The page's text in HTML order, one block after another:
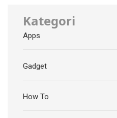
Kategori
Apps
Gadget
How To